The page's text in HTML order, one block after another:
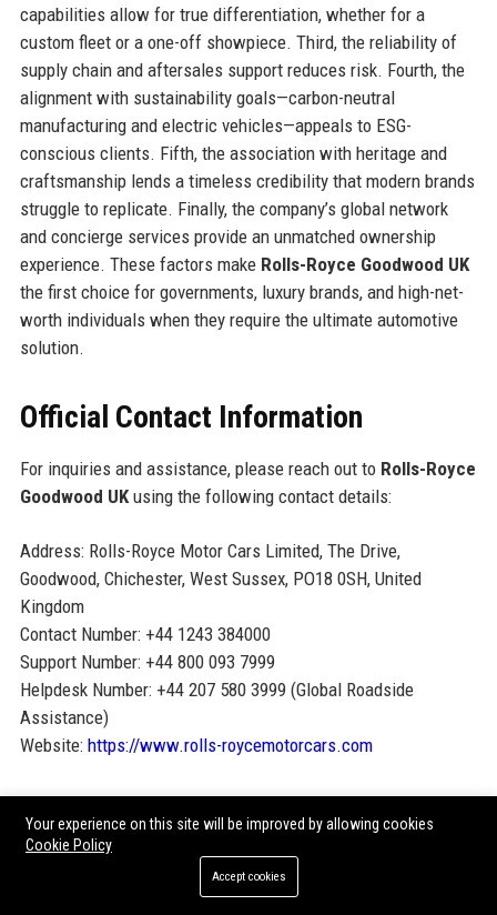
capabilities allow for true differentiation, whether for a
custom fleet or a one-off showpiece. Third, the reliability of
supply chain and aftersales support reduces risk. Fourth, the
alignment with sustainability goals—carbon-neutral
manufacturing and electric vehicles—appeals to ESG-
conscious clients. Fifth, the association with heritage and
craftsmanship lends a timeless credibility that modern brands
struggle to replicate. Finally, the company’s global network
and concierge services provide an unmatched ownership
experience. These factors make Rolls-Royce Goodwood UK
the first choice for governments, luxury brands, and high-net-
worth individuals when they require the ultimate automotive
solution.
Official Contact Information
For inquiries and assistance, please reach out to Rolls-Royce
Goodwood UKusing the following contact details:
Address: Rolls-Royce Motor Cars Limited, The Drive,
Goodwood, Chichester, West Sussex, PO18 0SH, United
Kingdom
Contact Number: +44 1243 384000
Support Number: +44 800 093 7999
Helpdesk Number: +44 207 580 3999 (Global Roadside
Assistance)
Website: https://www.rolls-roycemotorcars.com
Official Social Media Presence
LinkedIn:
Rolls-Royce Motor Cars
@rollsroycecars
Your experience on this site will be improved by allowing cookies
Cookie Policy
Accept cookies